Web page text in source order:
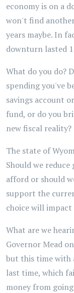
economy is on a
won't find
years maybe. In
downturn lasted
What do you do?
spending you've
savings account
fund, or do you
new fiscal reality?
The state of
Should we
afford or should
support the
choice will impact
What are we
Governor Mead
but this time with
last time, which
money from